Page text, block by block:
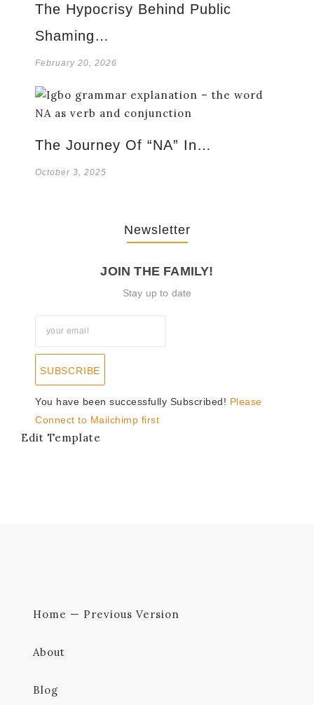
The Hypocrisy Behind Public
Shaming…
February 20, 2026
The Journey Of “NA” In…
October 3, 2025
Newsletter
JOIN THE FAMILY!
Stay up to date
SUBSCRIBE
You have been successfully Subscribed! Please
Connect to Mailchimp first
Edit Template
Home — Previous Version
About
Blog